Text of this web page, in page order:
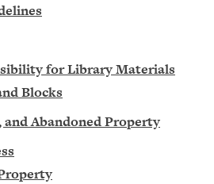
for Library Materials
Blocks
Abandoned Property